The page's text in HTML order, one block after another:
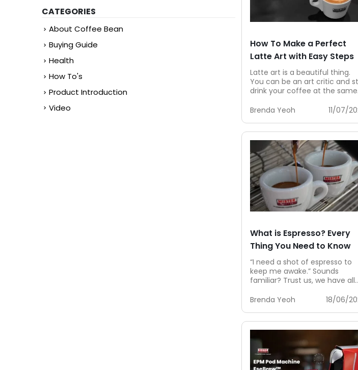
CATEGORIES
About Coffee Bean
Buying Guide
Health
How To's
Product Introduction
Video
How To Make a Perfect
Latte Art with Easy Steps
Latte art is a beautiful thing.
You can be an art critic and
drink your coffee at the
11/07/
Brenda Yeoh
What is Espresso? Every
Thing You Need to Know
“I need a shot of espresso to
keep me awake.” Sounds
familiar? Trust us, we have all
18/06/
Brenda Yeoh